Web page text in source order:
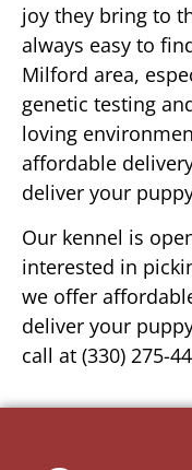
joy they bring to
always easy to
Milford area,
genetic testing
loving
affordable
deliver your
Our kennel is
interested in
we offer
deliver your
call at (330) 275-